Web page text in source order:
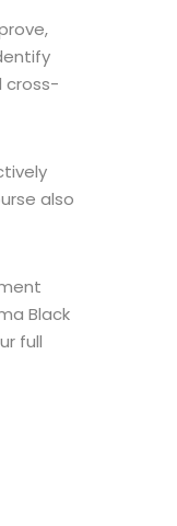
cross-
also
Black
full